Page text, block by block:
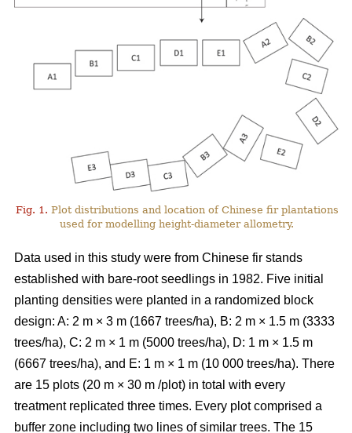
Fig. 1. Plot distributions and location of Chinese fir plantations
used for modelling height-diameter allometry.
Data used in this study were from Chinese fir stands
established with bare-root seedlings in 1982. Five initial
planting densities were planted in a randomized block
design: A: 2 m × 3 m (1667 trees/ha), B: 2 m × 1.5 m (3333
trees/ha), C: 2 m × 1 m (5000 trees/ha), D: 1 m × 1.5 m
(6667 trees/ha), and E: 1 m × 1 m (10 000 trees/ha). There
are 15 plots (20 m × 30 m /plot) in total with every
treatment replicated three times. Every plot comprised a
buffer zone including two lines of similar trees. The 15